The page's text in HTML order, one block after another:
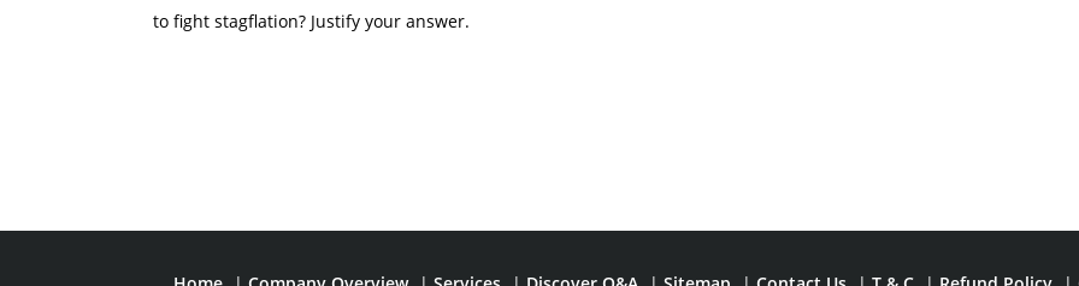
to fight stagflation? Justify your answer.